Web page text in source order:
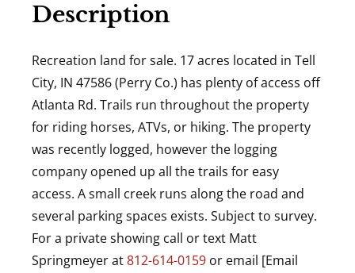
Description
Recreation land for sale. 17 acres located in Tell
City, IN 47586 (Perry Co.) has plenty of access off
Atlanta Rd. Trails run throughout the property
for riding horses, ATVs, or hiking. The property
was recently logged, however the logging
company opened up all the trails for easy
access. A small creek runs along the road and
several parking spaces exists. Subject to survey.
For a private showing call or text Matt
Springmeyer at812-614-0159 or email [Email